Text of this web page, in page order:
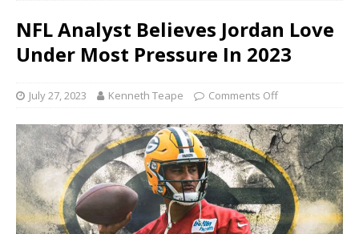
NFL Analyst Believes Jordan Love
Under Most Pressure In 2023
July 27, 2023 Kenneth Teape Comments Off